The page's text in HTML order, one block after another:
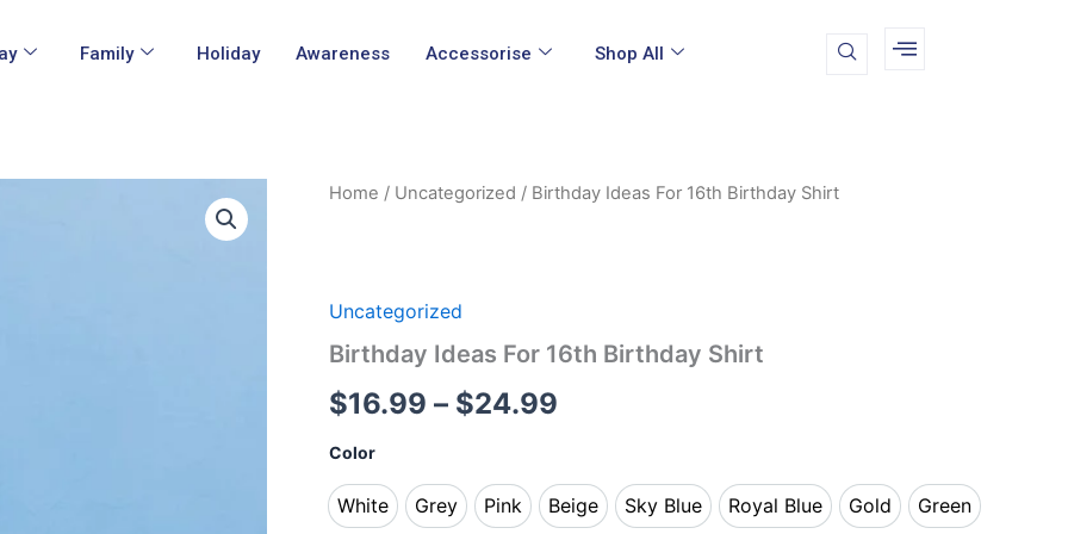
Family Holiday Awareness Accessorise Shop All
Home / Uncategorized / Birthday Ideas For 16th Birthday Shirt
Uncategorized
Birthday Ideas For 16th Birthday Shirt
$16.99 – $24.99
Price
through
Color
White
White
Grey
Grey
Pink
Pink
Beige
Beige
Sky Blue
Sky Blue
Royal Blue
Royal Blue
Gold
Gold
Green
Green
Birthday
Shirt